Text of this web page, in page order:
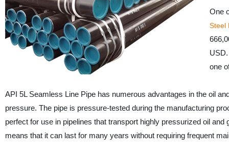
One
Steel
one
API 5L Seamless Line Pipe has numerous advantages in the oil
pressure. The pipe is pressure-tested during the manufacturing
perfect for use in pipelines that transport highly pressurized oil
means that it can last for many years without requiring frequent